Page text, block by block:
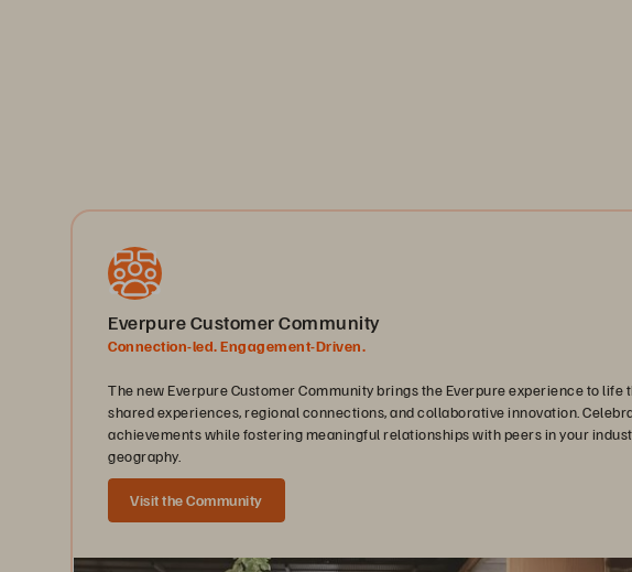
Everpure Customer Community
Connection-led. Engagement-Driven.
The new Everpure Customer Community brings the Everpure experience to life
shared experiences, regional connections, and collaborative innovation.
achievements while fostering meaningful relationships with peers in your
geography.
Visit the Community